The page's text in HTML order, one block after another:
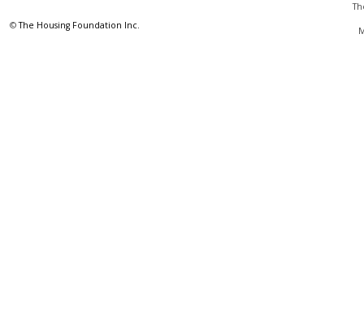
©The Housing Foundation Inc.